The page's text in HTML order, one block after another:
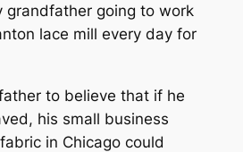
grandfather going to work
lace mill every day for
to believe that if he
his small business
in Chicago could